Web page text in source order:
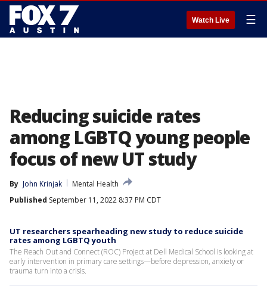
Watch Live ☰
Reducing suicide rates
among LGBTQ young people
focus of new UT study
By John Krinjak
Mental Health
Published September 11, 2022 8:37 PM CDT
UT researchers spearheading new study to reduce suicide
rates among LGBTQ youth
The Reach Out and Connect (ROC) Project at Dell Medical School is looking at
early intervention in primary care settings—before depression, anxiety or
trauma turn into a crisis.